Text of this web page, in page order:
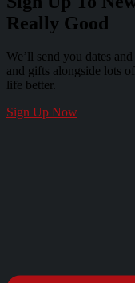
Really Good
We’ll send you dates
and gifts alongside lots
life better.
Sign Up Now